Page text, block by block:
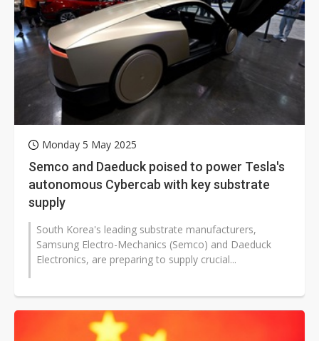
Monday 5 May 2025
Semco and Daeduck poised to power Tesla's
autonomous Cybercab with key substrate
supply
South Korea's leading substrate manufacturers,
Samsung Electro-Mechanics (Semco) and Daeduck
Electronics, are preparing to supply crucial...